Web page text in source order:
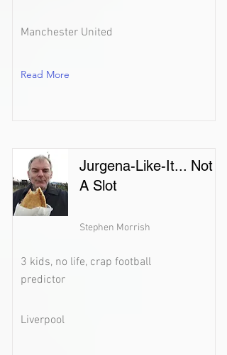
Manchester United
Read More
Jurgena-Like-It... Not
A Slot
Stephen Morrish
3 kids, no life, crap football
predictor
Liverpool